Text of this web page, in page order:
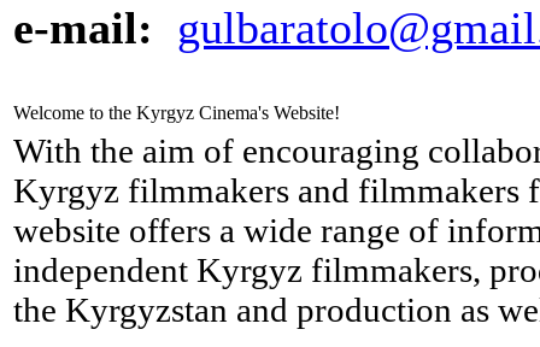
e-mail:
Welcome to the Kyrgyz Cinema's Website!
With the aim of encouraging
Kyrgyz filmmakers and filmmakers
website offers a wide range of
independent Kyrgyz filmmakers,
the Kyrgyzstan and production as